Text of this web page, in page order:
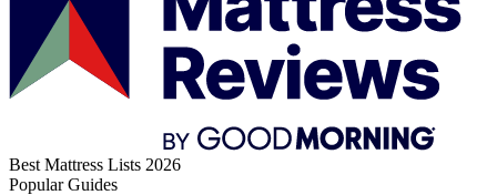
Best Mattress Lists 2026
Popular Guides